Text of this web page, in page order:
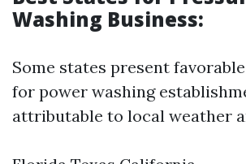
Washing Business:
Some states present
for power washing
attributable to local weather